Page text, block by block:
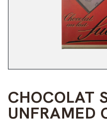
CHOCOLAT
UNFRAMED